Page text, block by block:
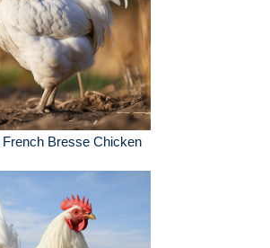
French Bresse Chicken